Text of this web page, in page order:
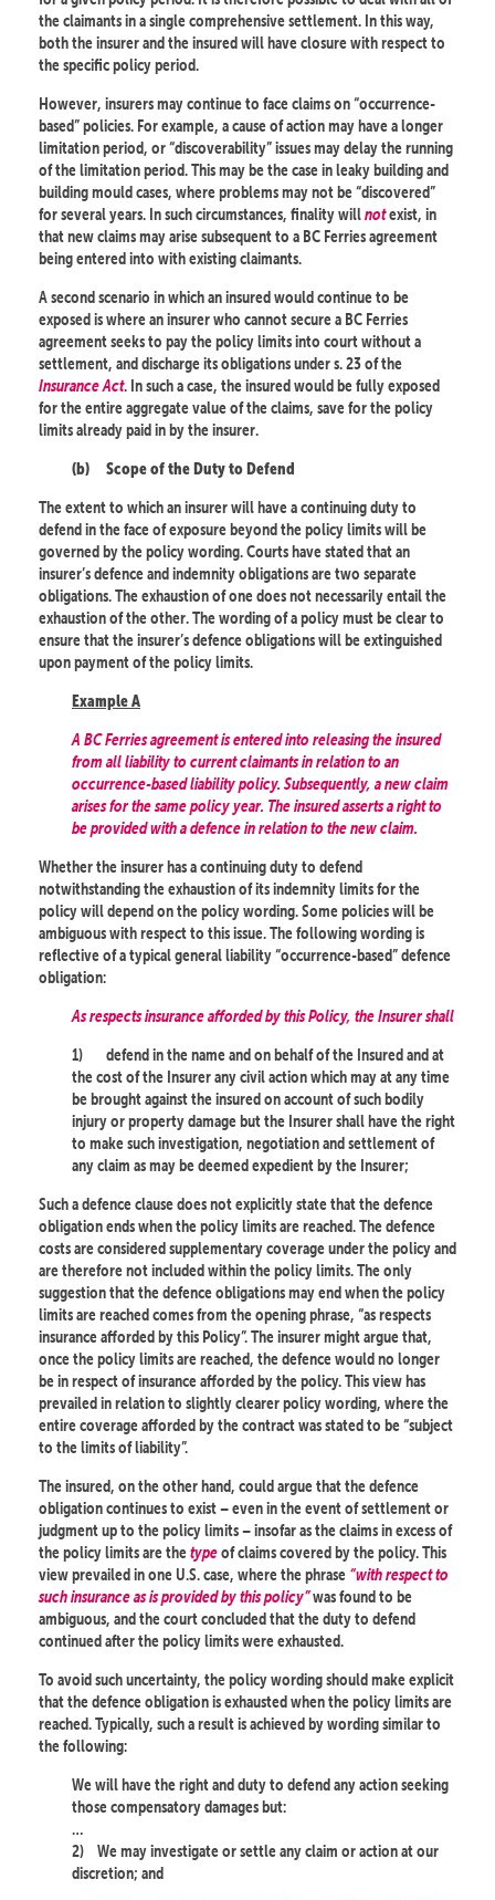
the claimants in a single comprehensive settlement. In this way,
both the insurer and the insured will have closure with respect to
the specific policy period.
However, insurers may continue to face claims on “occurrence-
based” policies. For example, a cause of action may have a longer
limitation period, or “discoverability” issues may delay the running
of the limitation period. This may be the case in leaky building and
building mould cases, where problems may not be “discovered”
for several years. In such circumstances, finality willnotexist, in
that new claims may arise subsequent to a BC Ferries agreement
being entered into with existing claimants.
A second scenario in which an insured would continue to be
exposed is where an insurer who cannot secure a BC Ferries
agreement seeks to pay the policy limits into court without a
settlement, and discharge its obligations under s. 23 of the
Insurance Act. In such a case, the insured would be fully exposed
for the entire aggregate value of the claims, save for the policy
limits already paid in by the insurer.
(b) Scope of the Duty to Defend
The extent to which an insurer will have a continuing duty to
defend in the face of exposure beyond the policy limits will be
governed by the policy wording. Courts have stated that an
insurer’s defence and indemnity obligations are two separate
obligations. The exhaustion of one does not necessarily entail the
exhaustion of the other. The wording of a policy must be clear to
ensure that the insurer’s defence obligations will be extinguished
upon payment of the policy limits.
Example A
A BC Ferries agreement is entered into releasing the insured
from all liability to current claimants in relation to an
occurrence-based liability policy. Subsequently, a new claim
arises for the same policy year. The insured asserts a right to
be provided with a defence in relation to the new claim.
Whether the insurer has a continuing duty to defend
notwithstanding the exhaustion of its indemnity limits for the
policy will depend on the policy wording. Some policies will be
ambiguous with respect to this issue. The following wording is
reflective of a typical general liability “occurrence-based” defence
obligation:
As respects insurance afforded by this Policy, the Insurer shall
1)
defend in the name and on behalf of the Insured and at
the cost of the Insurer any civil action which may at any time
be brought against the insured on account of such bodily
injury or property damage but the Insurer shall have the right
to make such investigation, negotiation and settlement of
any claim as may be deemed expedient by the Insurer;
Such a defence clause does not explicitly state that the defence
obligation ends when the policy limits are reached. The defence
costs are considered supplementary coverage under the policy and
are therefore not included within the policy limits. The only
suggestion that the defence obligations may end when the policy
limits are reached comes from the opening phrase, “as respects
insurance afforded by this Policy”. The insurer might argue that,
once the policy limits are reached, the defence would no longer
be in respect of insurance afforded by the policy. This view has
prevailed in relation to slightly clearer policy wording, where the
entire coverage afforded by the contract was stated to be “subject
to the limits of liability”.
The insured, on the other hand, could argue that the defence
obligation continues to exist – even in the event of settlement or
judgment up to the policy limits – insofar as the claims in excess of
the policy limits are thetypeof claims covered by the policy. This
view prevailed in one U.S. case, where the phrase “with respect to
such insurance as is provided by this policy”was found to be
ambiguous, and the court concluded that the duty to defend
continued after the policy limits were exhausted.
To avoid such uncertainty, the policy wording should make explicit
that the defence obligation is exhausted when the policy limits are
reached. Typically, such a result is achieved by wording similar to
the following:
We will have the right and duty to defend any action seeking
those compensatory damages but:
…
2)
We may investigate or settle any claim or action at our
discretion; and